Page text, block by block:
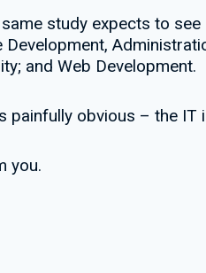
study expects to
and Web Development.
painfully obvious – the IT
you.